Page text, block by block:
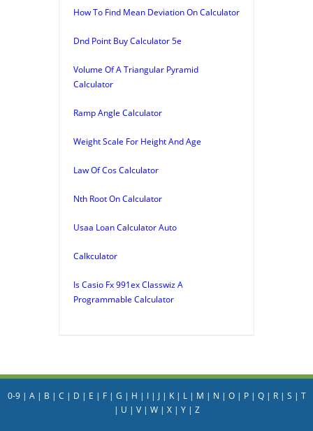
How To Find Mean Deviation On Calculator
Dnd Point Buy Calculator 5e
Volume Of A Triangular Pyramid
Calculator
Ramp Angle Calculator
Weight Scale For Height And Age
Law Of Cos Calculator
Nth Root On Calculator
Usaa Loan Calculator Auto
Calkculator
Is Casio Fx 991ex Classwiz A
Programmable Calculator
0-9| A| B | C | D | E | F| G | H | I| J| K| L| M | N | O| P| Q| R| S | T
| U | V| W| X| Y| Z